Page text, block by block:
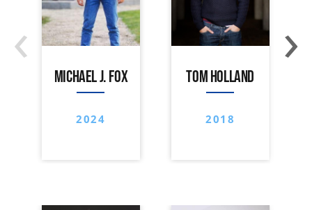
MICHAEL J. FOX
2024
TOM HOLLAND
2018
‹ ›